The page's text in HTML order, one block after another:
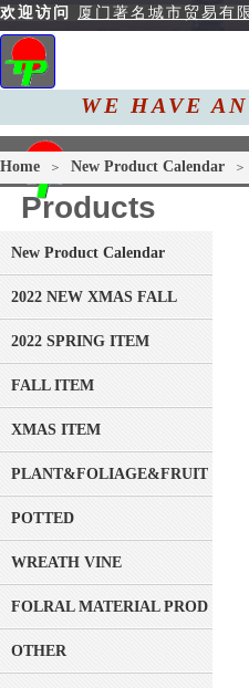
欢迎访问 厦门著名城市贸易有
WE HAVE
Home
Home ＞ New Product Calendar ＞
Products
New Product Calendar
2022 NEW XMAS FALL
2022 SPRING ITEM
FALL ITEM
XMAS ITEM
POTTED
WREATH VINE
FOLRAL MATERIAL PRODUCT
OTHER